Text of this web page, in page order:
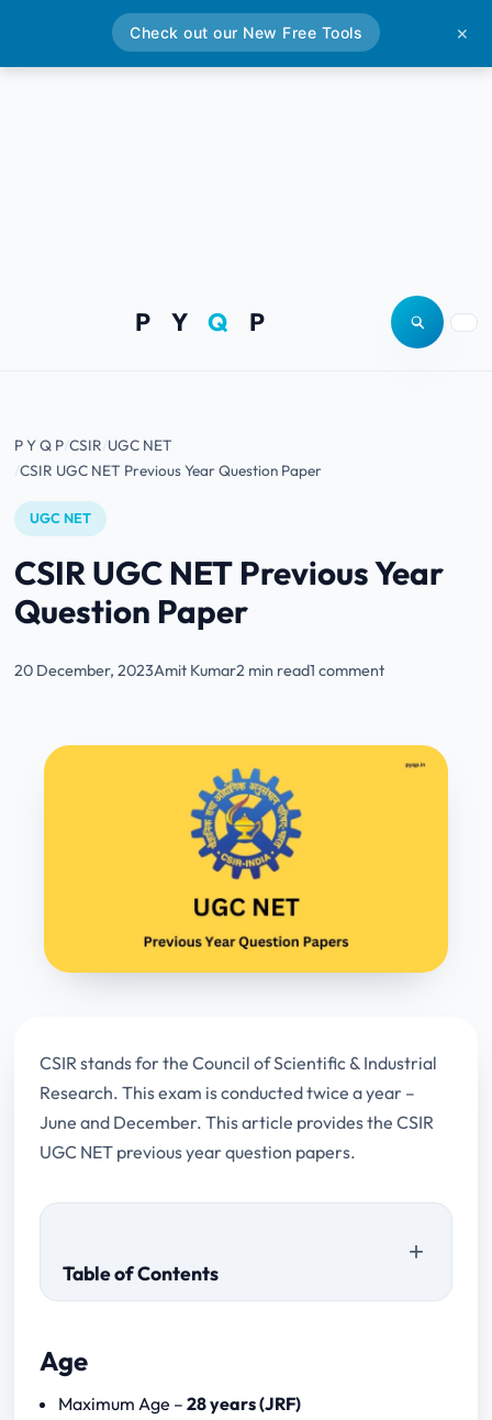
P YQ P Open site
P Y Q P CSIR UGC NET
CSIR UGC NET Previous Year Question Paper
UGC NET
CSIR UGC NET Previous Year
Question Paper
20 December, 2023Amit Kumar2 min read1 comment
CSIR stands for the Council of Scientific & Industrial
Research. This exam is conducted twice a year –
June and December. This article provides the CSIR
UGC NET previous year question papers.
Table of Contents
Age
Maximum Age –28 years (JRF)
Check out our New Free Tools ✕